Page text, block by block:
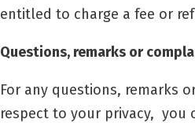
entitled to charge a fee or
Questions, remarks or
For any questions, remarks
respect to your privacy, you